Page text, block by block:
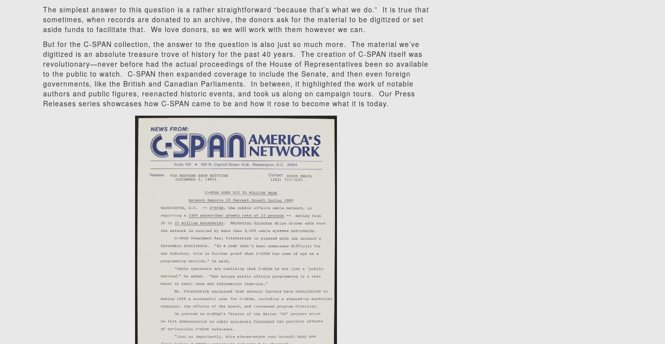
The simplest answer to this question is a rather straightforward “because that’s what we do.” It is true that
sometimes, when records are donated to an archive, the donors ask for the material to be digitized or set
aside funds to facilitate that. We love donors, so we will work with them however we can.
But for the C-SPAN collection, the answer to the question is also just so much more. The material we’ve
digitized is an absolute treasure trove of history for the past 40 years. The creation of C-SPAN itself was
revolutionary—never before had the actual proceedings of the House of Representatives been so available
to the public to watch. C-SPAN then expanded coverage to include the Senate, and then even foreign
governments, like the British and Canadian Parliaments. In between, it highlighted the work of notable
authors and public figures, reenacted historic events, and took us along on campaign tours. Our Press
Releases series showcases how C-SPAN came to be and how it rose to become what it is today.